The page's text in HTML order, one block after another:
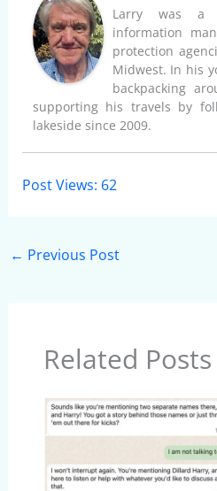
Larry was a
information
protection
Midwest. In his
backpacking
supporting his travels by
lakeside since 2009.
Post Views: 62
← Previous Post
Related Posts